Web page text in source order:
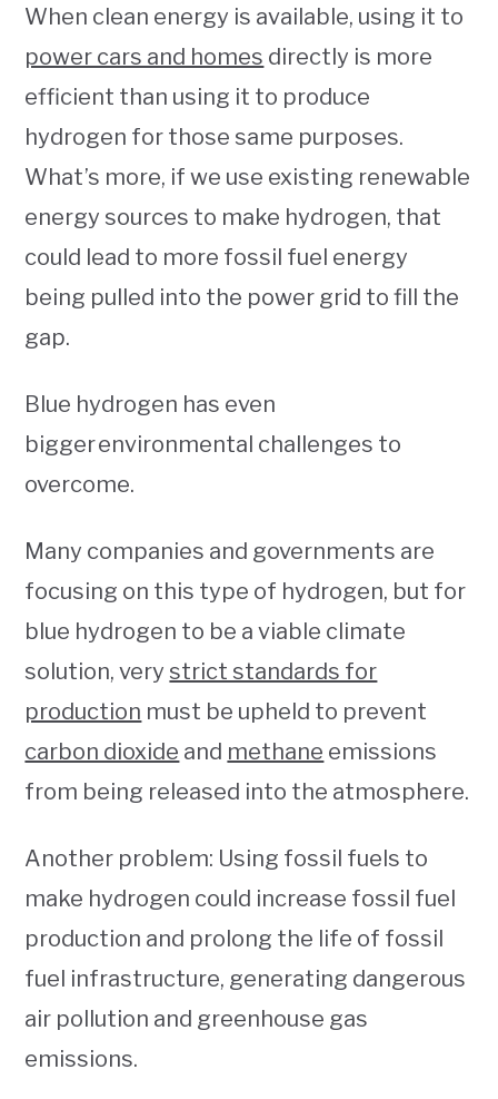
When clean energy is available, using it to
power cars and homes directly is more
efficient than using it to produce
hydrogen for those same purposes.
What’s more, if we use existing renewable
energy sources to make hydrogen, that
could lead to more fossil fuel energy
being pulled into the power grid to fill the
gap.
Blue hydrogen has even
bigger environmental challenges to
overcome.
Many companies and governments are
focusing on this type of hydrogen, but for
blue hydrogen to be a viable climate
solution, very strict standards for
production must be upheld to prevent
carbon dioxide and methane emissions
from being released into the atmosphere.
Another problem: Using fossil fuels to
make hydrogen could increase fossil fuel
production and prolong the life of fossil
fuel infrastructure, generating dangerous
air pollution and greenhouse gas
emissions.